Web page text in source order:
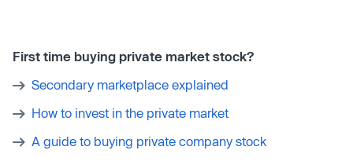
First time buying private market stock?
Secondary marketplace explained
How to invest in the private market
A guide to buying private company stock